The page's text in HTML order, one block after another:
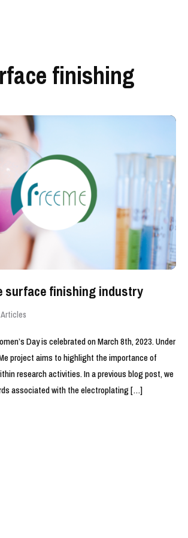
finishing
surface finishing industry
Day is celebrated on March 8th, 2023. Under
project aims to highlight the importance of
research activities. In a previous blog post, we
associated with the electroplating […]